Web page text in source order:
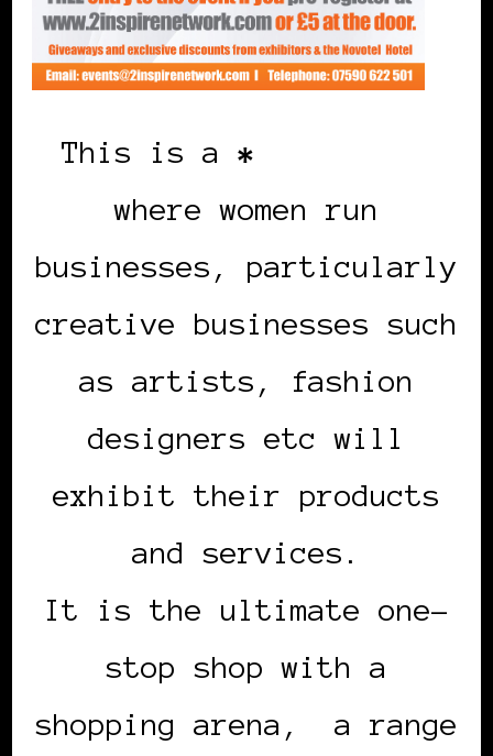
This is a *
where women run
businesses, particularly
creative businesses such
as artists, fashion
designers etc will
exhibit their products
and services.
It is the ultimate one-
stop shop with a
shopping arena, a range